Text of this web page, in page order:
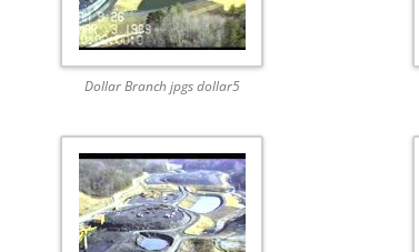
Dollar Branch jpgs dollar5